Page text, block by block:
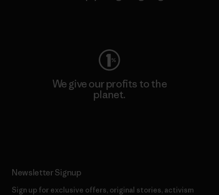
We give our profits to the
planet.
Newsletter Signup
Sign up for exclusive offers, original stories, activism